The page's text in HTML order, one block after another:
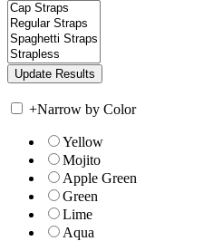
+Narrow by Color
Yellow
Mojito
Apple Green
Green
Lime
Aqua